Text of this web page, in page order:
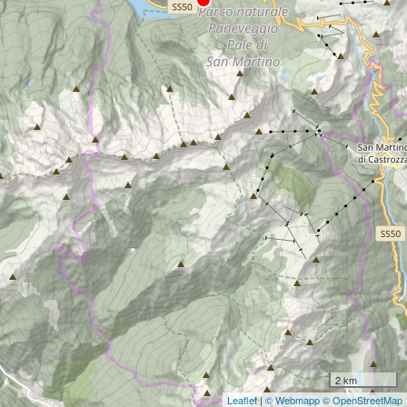
2 km
Leaflet| © Webmapp© OpenStreetMap